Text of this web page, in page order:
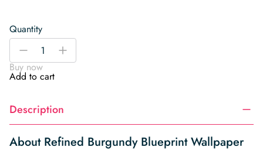
Quantity
Refined
Burgundy
Blueprint
Wallpaper
-
+
Buy now
Add to cart
Description
About Refined Burgundy Blueprint Wallpaper